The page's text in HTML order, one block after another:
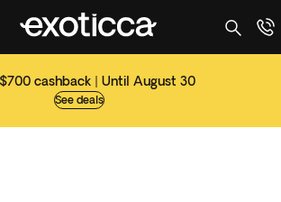
cashback | Until August 30
See deals